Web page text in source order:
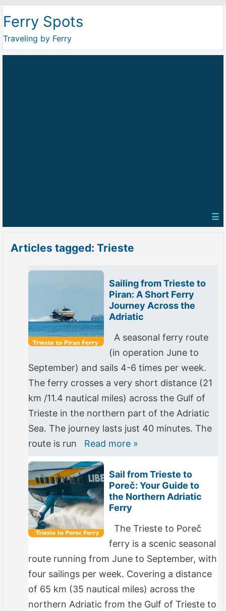
Ferry Spots
Traveling by Ferry
☰
Articles tagged: Trieste
Sailing from Trieste to
Piran: A Short Ferry
Journey Across the
Adriatic
A seasonal ferry route
(in operation June to
September) and sails 4-6 times per week.
The ferry crosses a very short distance (21
km /11.4 nautical miles) across the Gulf of
Trieste in the northern part of the Adriatic
Sea. The journey lasts just 40 minutes. The
route is run
Read more »
Sail from Trieste to
Poreč: Your Guide to
the Northern Adriatic
Ferry
The Trieste to Poreč
ferry is a scenic seasonal
route running from June to September, with
four sailings per week. Covering a distance
of 65 km (35 nautical miles) across the
northern Adriatic from the Gulf of Trieste to